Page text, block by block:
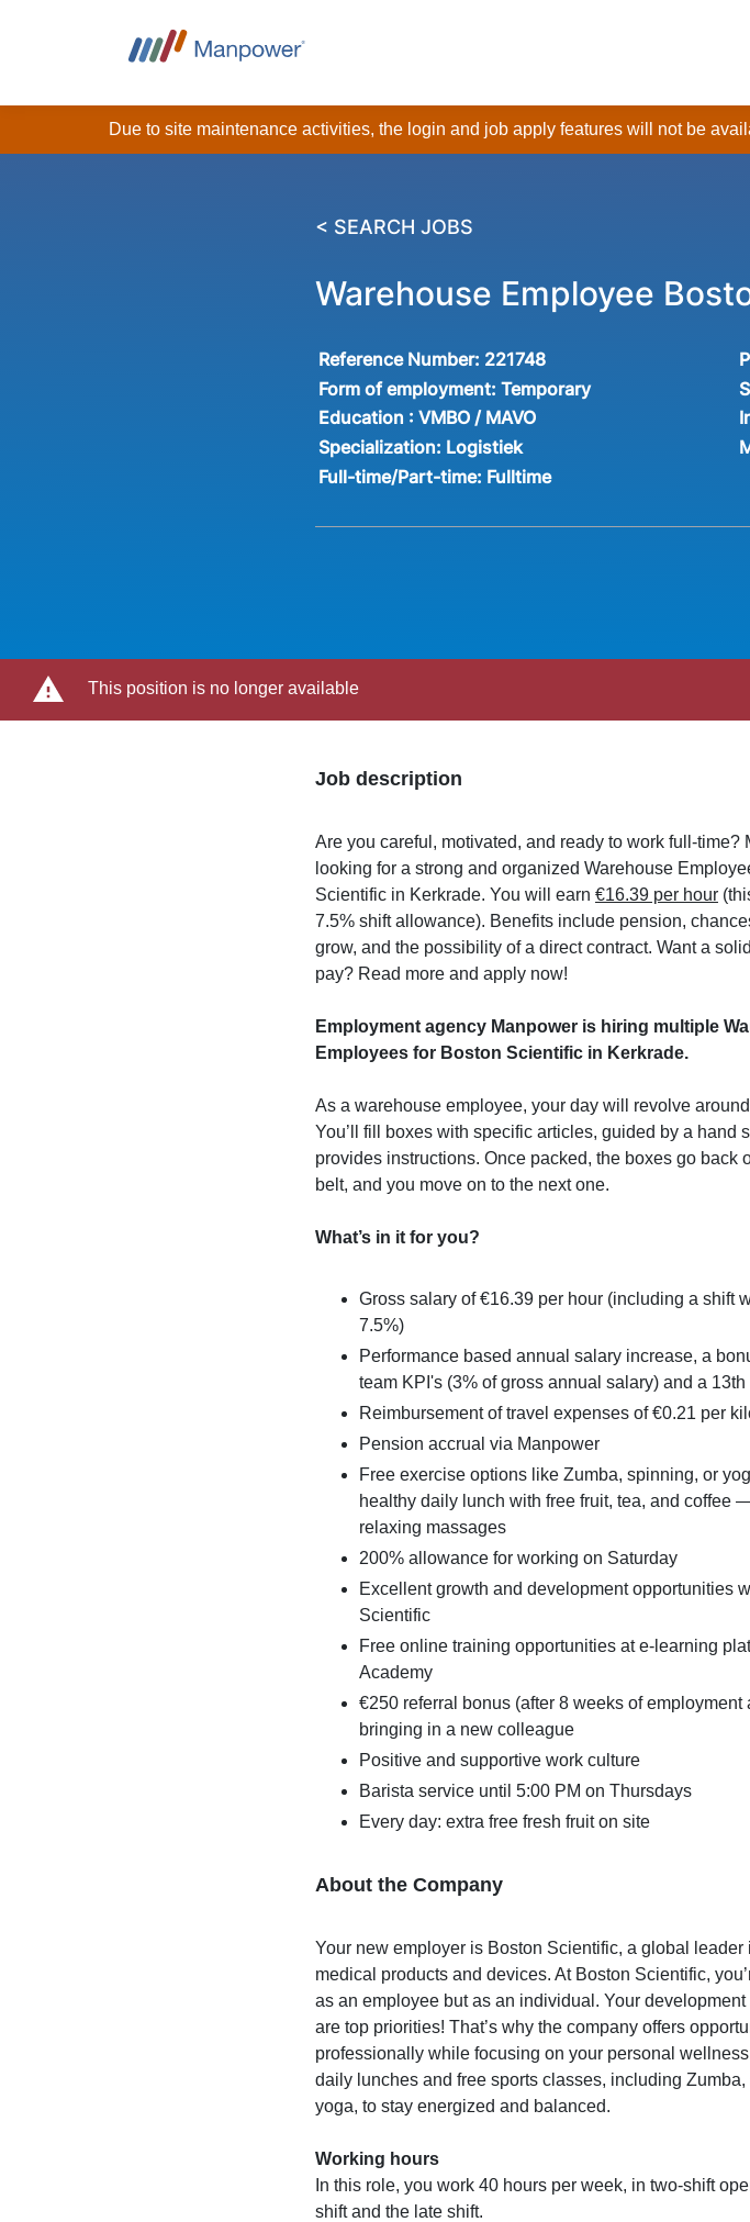
Due to site maintenance activities, the login and job apply features will not be
< SEARCH JOBS
Warehouse Employee
Reference Number: 221748
Form of employment:Temporary
Education : VMBO / MAVO
Specialization: Logistiek
Full-time/Part-time: Fulltime
This position is no longer available
Job description
Are you careful, motivated, and ready to work full-time?
looking for a strong and organized Warehouse
Scientific in Kerkrade. You will earn €16.39 per hour
7.5% shift allowance). Benefits include pension,
grow, and the possibility of a direct contract. Want a
pay? Read more and apply now!
Employment agency Manpower is hiring multiple
Employees for Boston Scientific in Kerkrade.
As a warehouse employee, your day will revolve
You’ll fill boxes with specific articles, guided by a hand
provides instructions. Once packed, the boxes go back
belt, and you move on to the next one.
What’s in it for you?
Gross salary of €16.39 per hour (including a shift
7.5%)
Performance based annual salary increase, a
team KPI's (3% of gross annual salary) and a
Reimbursement of travel expenses of €0.21 per
Pension accrual via Manpower
Free exercise options like Zumba, spinning, or
healthy daily lunch with free fruit, tea, and coffee
relaxing massages
200% allowance for working on Saturday
Excellent growth and development opportunities
Scientific
Free online training opportunities at e-learning
Academy
€250 referral bonus (after 8 weeks of employment
bringing in a new colleague
Positive and supportive work culture
Barista service until 5:00 PM on Thursdays
Every day: extra free fresh fruit on site
About the Company
Your new employer is Boston Scientific, a global leader
medical products and devices. At Boston Scientific,
as an employee but as an individual. Your
are top priorities! That’s why the company offers
professionally while focusing on your personal
daily lunches and free sports classes, including Zumba,
yoga, to stay energized and balanced.
Working hours
In this role, you work 40 hours per week, in two-shift
shift and the late shift.